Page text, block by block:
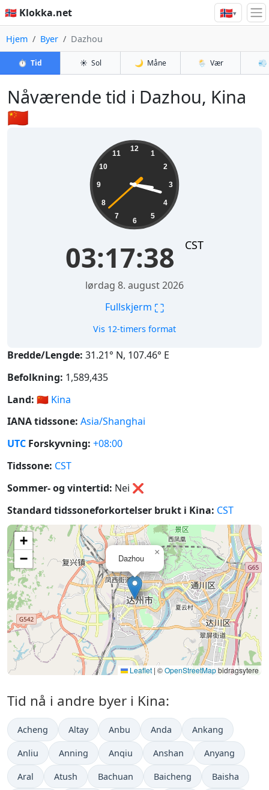
🇳🇴 Klokka.net 🇳🇴▾
Hjem Byer Dazhou
⏱️ Tid ☀️ Sol 🌙 Måne 🌦️ Vær 💨
Nåværende tid i Dazhou, Kina
🇨🇳
12
1
2
3
4
5
6
7
8
9
10
11
03:17:39 CST
lørdag 8. august 2026
Fullskjerm ⛶
Vis 12-timers format
Bredde/Lengde: 31.21° N, 107.46° E
Befolkning: 1,589,435
Land: 🇨🇳 Kina
IANA tidssone: Asia/Shanghai
UTC Forskyvning: +08:00
Tidssone: CST
Sommer- og vintertid: Nei ❌
Standard tidssoneforkortelser brukt i Kina: CST
Dazhou
×
+
−
Leaflet | ©OpenStreetMapbidragsytere
Tid nå i andre byer i Kina:
Acheng Altay Anbu Anda Ankang
Anliu Anning Anqiu Anshan Anyang
Aral Atush Bachuan Baicheng Baisha